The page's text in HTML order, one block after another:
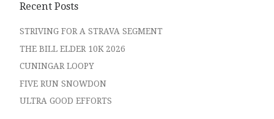
Recent Posts
STRIVING FOR A STRAVA SEGMENT
THE BILL ELDER 10K 2026
CUNINGAR LOOPY
FIVE RUN SNOWDON
ULTRA GOOD EFFORTS